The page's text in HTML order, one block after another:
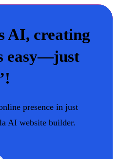
AI, creating
easy—just
presence in just
AI website builder.